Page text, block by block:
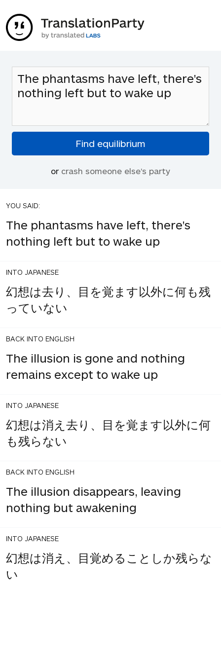
or crash someone else's party
YOU SAID:
The phantasms have left, there's
nothing left but to wake up
INTO JAPANESE
幻想は去り、目を覚ます以外に何も残
っていない
BACK INTO ENGLISH
The illusion is gone and nothing
remains except to wake up
INTO JAPANESE
幻想は消え去り、目を覚ます以外に何
も残らない
BACK INTO ENGLISH
The illusion disappears, leaving
nothing but awakening
INTO JAPANESE
幻想は消え、目覚めることしか残らな
い